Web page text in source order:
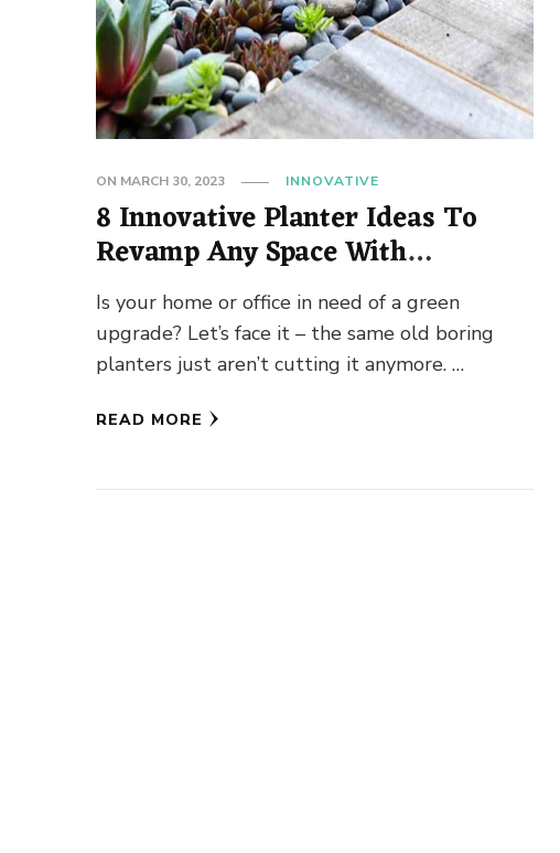
ON MARCH 30, 2023 INNOVATIVE
8 Innovative Planter Ideas To
Revamp Any Space With
Greenery!
Is your home or office in need of a green
upgrade? Let’s face it – the same old boring
planters just aren’t cutting it anymore. …
READ MORE